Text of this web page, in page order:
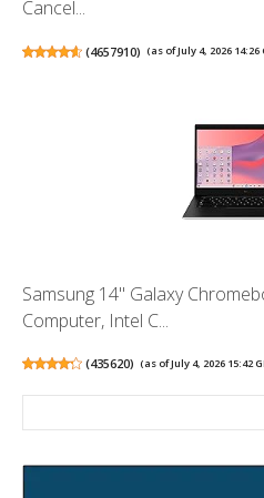
Cancel...
(4657910) (as of July 4, 2026 14:26
Samsung 14" Galaxy
Computer, Intel C...
(435620) (as of July 4, 2026 15:42